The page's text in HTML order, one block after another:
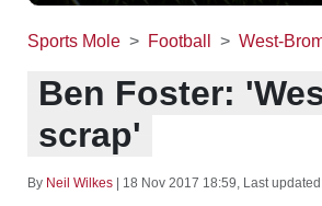
Sports Mole Football West-
Ben Foster:
scrap'
By Neil Wilkes 18 Nov 2017 18:59, Last